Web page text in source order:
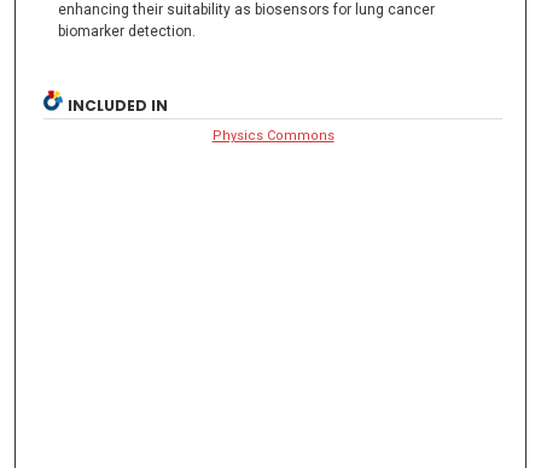
enhancing their suitability as biosensors for lung cancer
biomarker detection.
INCLUDED IN
Physics Commons